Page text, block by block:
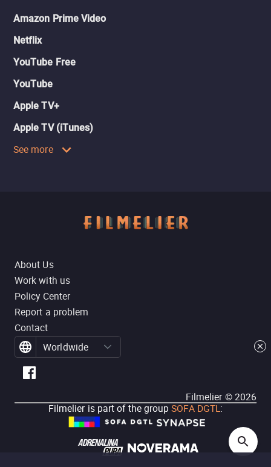
Amazon Prime Video
Netflix
YouTube Free
YouTube
Apple TV+
Apple TV (iTunes)
See more
About Us
Work with us
Policy Center
Report a problem
Contact
Worldwide
Filmelier ©2026
Filmelier is part of the group SOFA DGTL: